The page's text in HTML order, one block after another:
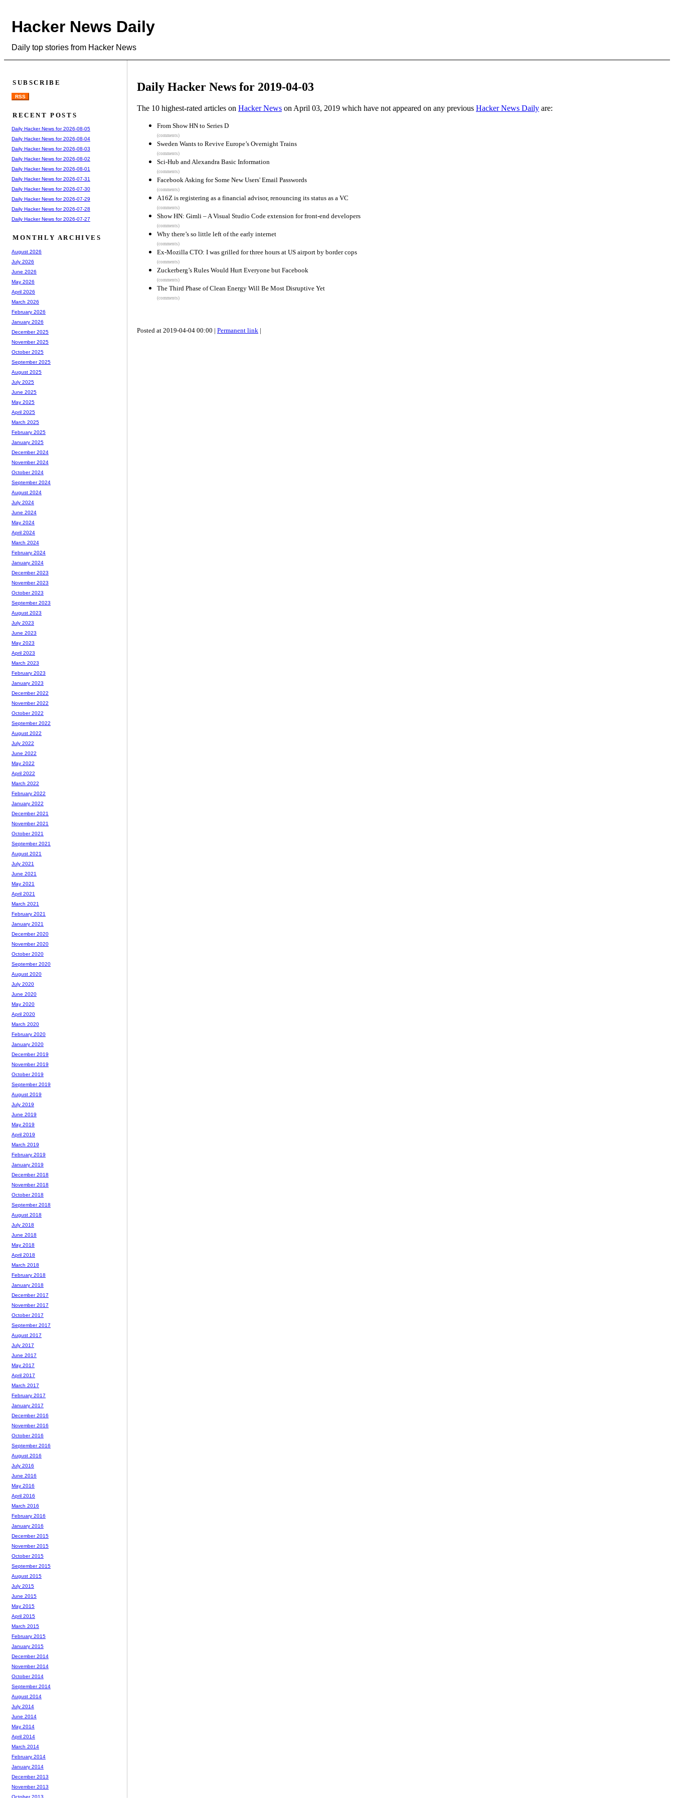
Hacker News Daily
Daily top stories from Hacker News
Daily Hacker News for 2019-04-03
The 10 highest-rated articles on Hacker News on April 03, 2019 which have not appeared on any previous Hacker News Daily are:
From Show HN to Series D
(comments)
Sweden Wants to Revive Europe’s Overnight Trains
(comments)
Sci-Hub and Alexandra Basic Information
(comments)
Facebook Asking for Some New Users' Email Passwords
(comments)
A16Z is registering as a financial advisor, renouncing its status as a VC
(comments)
Show HN: Gimli – A Visual Studio Code extension for front-end developers
(comments)
Why there’s so little left of the early internet
(comments)
Ex-Mozilla CTO: I was grilled for three hours at US airport by border cops
(comments)
Zuckerberg’s Rules Would Hurt Everyone but Facebook
(comments)
The Third Phase of Clean Energy Will Be Most Disruptive Yet
(comments)
Posted at 2019-04-04 00:00 | Permanent link |
SUBSCRIBE
RSS
RECENT POSTS
Daily Hacker News for 2026-08-05
Daily Hacker News for 2026-08-04
Daily Hacker News for 2026-08-03
Daily Hacker News for 2026-08-02
Daily Hacker News for 2026-08-01
Daily Hacker News for 2026-07-31
Daily Hacker News for 2026-07-30
Daily Hacker News for 2026-07-29
Daily Hacker News for 2026-07-28
Daily Hacker News for 2026-07-27
MONTHLY ARCHIVES
August 2026
July 2026
June 2026
May 2026
April 2026
March 2026
February 2026
January 2026
December 2025
November 2025
October 2025
September 2025
August 2025
July 2025
June 2025
May 2025
April 2025
March 2025
February 2025
January 2025
December 2024
November 2024
October 2024
September 2024
August 2024
July 2024
June 2024
May 2024
April 2024
March 2024
February 2024
January 2024
December 2023
November 2023
October 2023
September 2023
August 2023
July 2023
June 2023
May 2023
April 2023
March 2023
February 2023
January 2023
December 2022
November 2022
October 2022
September 2022
August 2022
July 2022
June 2022
May 2022
April 2022
March 2022
February 2022
January 2022
December 2021
November 2021
October 2021
September 2021
August 2021
July 2021
June 2021
May 2021
April 2021
March 2021
February 2021
January 2021
December 2020
November 2020
October 2020
September 2020
August 2020
July 2020
June 2020
May 2020
April 2020
March 2020
February 2020
January 2020
December 2019
November 2019
October 2019
September 2019
August 2019
July 2019
June 2019
May 2019
April 2019
March 2019
February 2019
January 2019
December 2018
November 2018
October 2018
September 2018
August 2018
July 2018
June 2018
May 2018
April 2018
March 2018
February 2018
January 2018
December 2017
November 2017
October 2017
September 2017
August 2017
July 2017
June 2017
May 2017
April 2017
March 2017
February 2017
January 2017
December 2016
November 2016
October 2016
September 2016
August 2016
July 2016
June 2016
May 2016
April 2016
March 2016
February 2016
January 2016
December 2015
November 2015
October 2015
September 2015
August 2015
July 2015
June 2015
May 2015
April 2015
March 2015
February 2015
January 2015
December 2014
November 2014
October 2014
September 2014
August 2014
July 2014
June 2014
May 2014
April 2014
March 2014
February 2014
January 2014
December 2013
November 2013
October 2013